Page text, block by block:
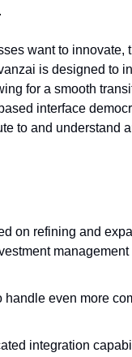
want to innovate,
is designed to
for a smooth
interface
to and understand
on refining and
handle even more
integration